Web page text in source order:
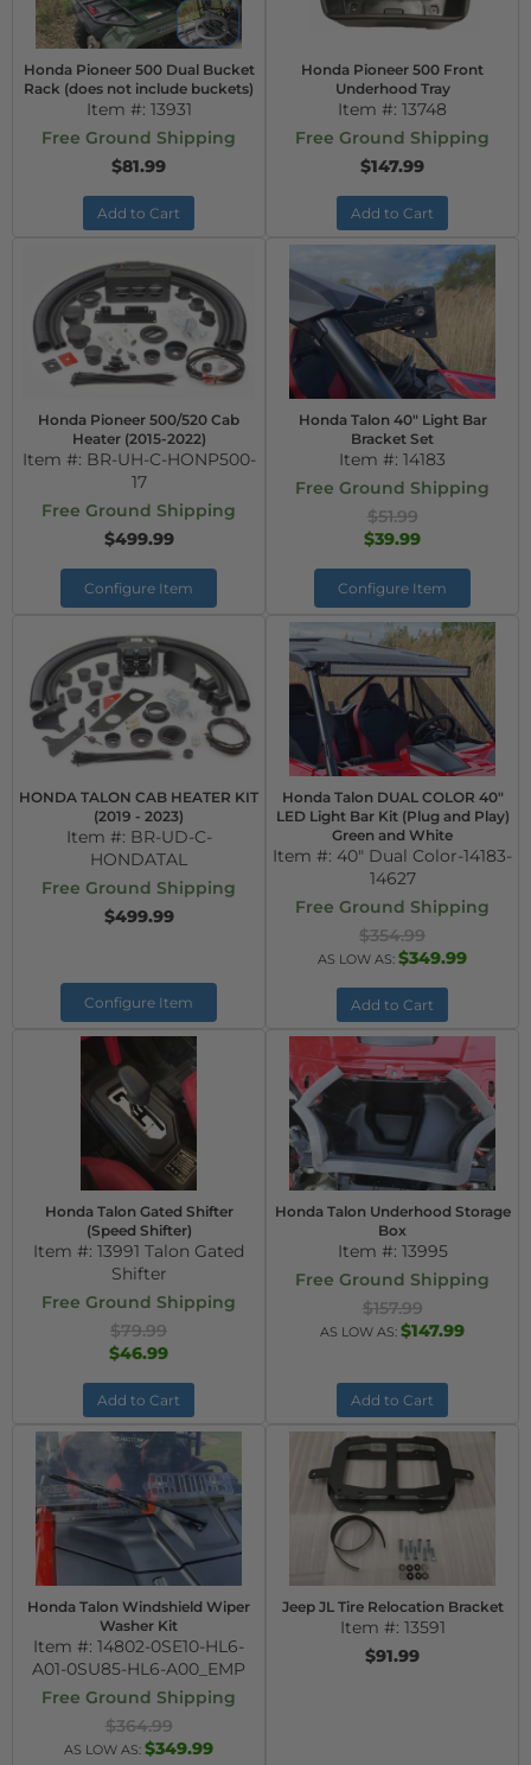
Honda Pioneer 500 Dual Bucket
Rack (does not include buckets)
Item #: 13931
Free Ground Shipping
$81.99
Add to Cart
Honda Pioneer 500 Front
Underhood Tray
Item #: 13748
Free Ground Shipping
$147.99
Add to Cart
Honda Pioneer 500/520 Cab
Heater (2015-2022)
Item #: BR-UH-C-HONP500-
17
Free Ground Shipping
$499.99
Configure Item
Honda Talon 40" Light Bar
Bracket Set
Item #: 14183
Free Ground Shipping
$51.99
$39.99
Configure Item
HONDA TALON CAB HEATER KIT
(2019 - 2023)
Item #: BR-UD-C-
HONDATAL
Free Ground Shipping
$499.99
Configure Item
Honda Talon DUAL COLOR 40"
LED Light Bar Kit (Plug and Play)
Green and White
Item #: 40" Dual Color-14183-
14627
Free Ground Shipping
$354.99
AS LOW AS: $349.99
Add to Cart
Honda Talon Gated Shifter
(Speed Shifter)
Item #: 13991 Talon Gated
Shifter
Free Ground Shipping
$79.99
$46.99
Add to Cart
Honda Talon Underhood Storage
Box
Item #: 13995
Free Ground Shipping
$157.99
AS LOW AS: $147.99
Add to Cart
Honda Talon Windshield Wiper
Washer Kit
Item #: 14802-0SE10-HL6-
A01-0SU85-HL6-A00_EMP
Free Ground Shipping
$364.99
AS LOW AS: $349.99
Jeep JL Tire Relocation Bracket
Item #: 13591
$91.99